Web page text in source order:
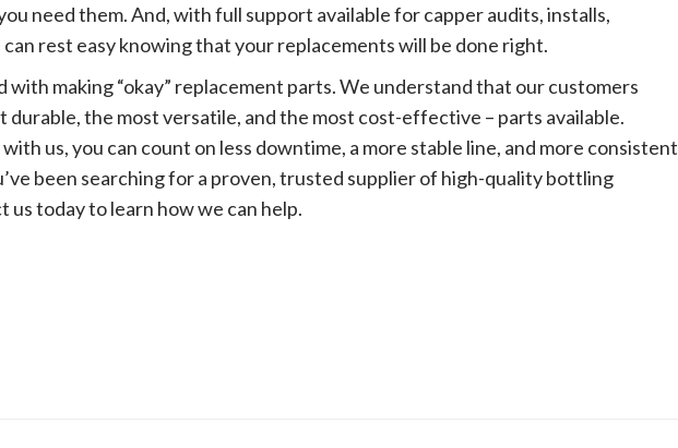
need them. And, with full support available for capper audits, installs,
rest easy knowing that your replacements will be done right.
with making “okay” replacement parts. We understand that our customers
durable, the most versatile, and the most cost-effective – parts available.
us, you can count on less downtime, a more stable line, and more consistent
been searching for a proven, trusted supplier of high-quality bottling
today to learn how we can help.